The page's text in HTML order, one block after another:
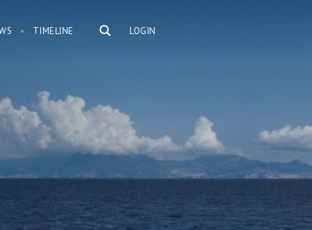
LOGIN
TIMELINE